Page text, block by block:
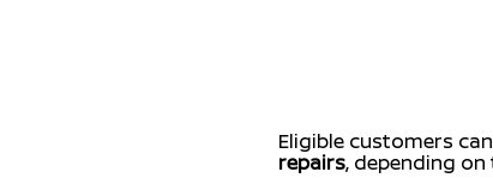
Eligible customers
repairs, depending